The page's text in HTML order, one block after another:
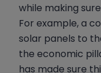
while making
For example, a
solar panels to
the economic
has made sure t